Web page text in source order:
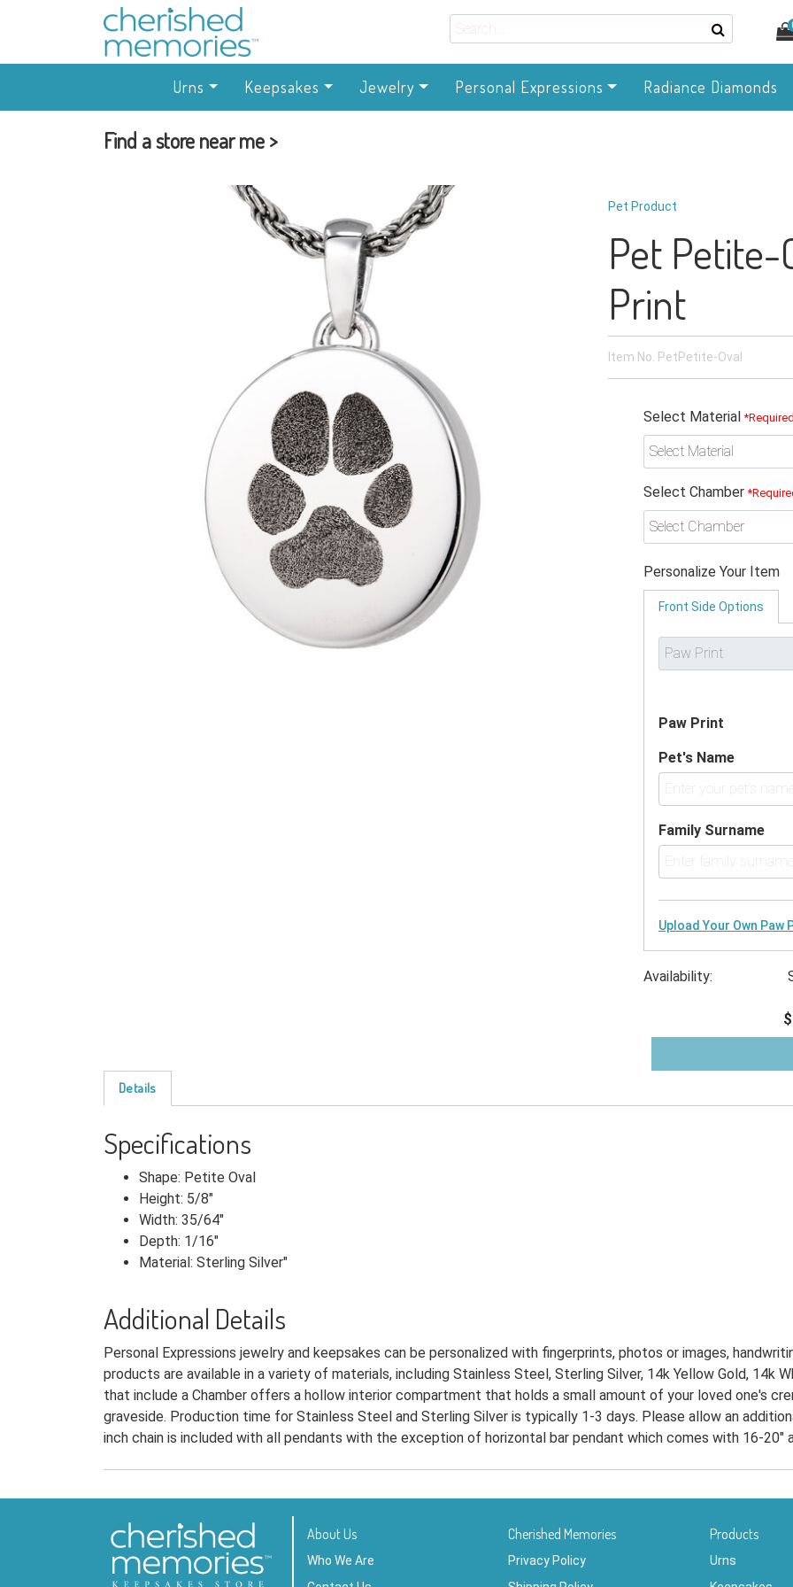
Urns Keepsakes Jewelry Personal Expressions Radiance Diamonds
Find a store near me >
Pet Product
Pet Petite-
Print
Item No. PetPetite-Oval
Select Material*Required
Select Chamber
Personalize Your Item
Front Side Options
Paw Print
Pet's Name
Family Surname
Upload Your Own Paw
Availability:
Details
Specifications
Shape: Petite Oval
Height: 5/8"
Width: 35/64"
Depth: 1/16"
Material: Sterling Silver"
Additional Details
Personal Expressions jewelry and keepsakes can be personalized with fingerprints, photos or images,
products are available in a variety of materials, including Stainless Steel, Sterling Silver, 14k Yellow Gold, 14k
that include a Chamber offers a hollow interior compartment that holds a small amount of your loved one's
graveside. Production time for Stainless Steel and Sterling Silver is typically 1-3 days. Please allow an
inch chain is included with all pendants with the exception of horizontal bar pendant which comes with 16-20"
About Us
Who We Are
Cherished Memories
Privacy Policy
Products
Urns